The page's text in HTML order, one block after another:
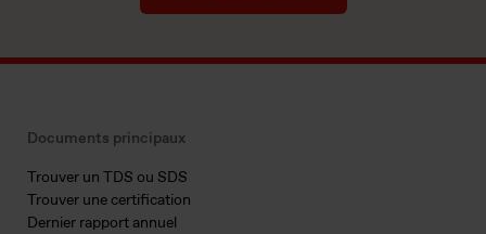
Documents principaux
Trouver un TDS ou SDS
Trouver une certification
Dernier rapport annuel